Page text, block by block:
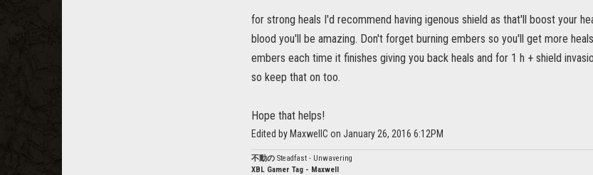
for strong heals I'd recommend having igenous shield as that'll boost your
blood you'll be amazing. Don't forget burning embers so you'll get more
embers each time it finishes giving you back heals and for 1 h + shield
so keep that on too.
Hope that helps!
Edited by MaxwellC on January 26, 2016 6:12PM
不動の Steadfast - Unwavering
XBL Gamer Tag - Maxwell